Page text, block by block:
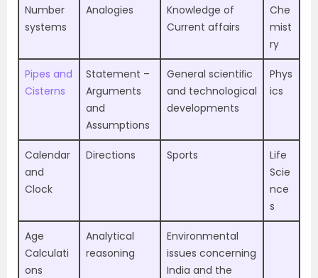
Number
systems
Analogies
Knowledge of
Current affairs
Che
mist
ry
Pipes and
Cisterns
Statement –
Arguments
and
Assumptions
General scientiﬁc
and technological
developments
Phys
ics
Calendar
and
Clock
Directions Sports
Life
Scie
nce
s
Age
Calculati
ons
Analytical
reasoning
Environmental
issues concerning
India and the